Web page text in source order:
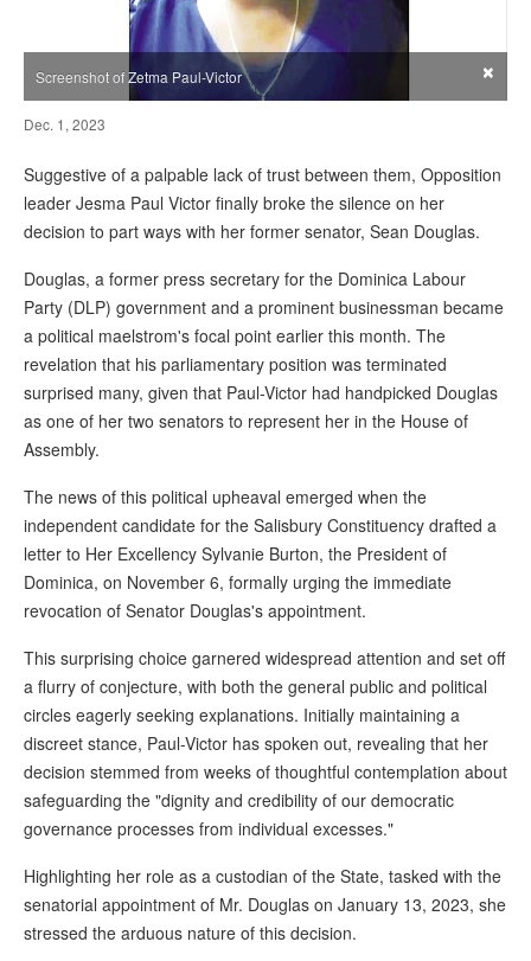
Screenshot of Zetma Paul-Victor ×
Dec. 1, 2023
Suggestive of a palpable lack of trust between them, Opposition
leader Jesma Paul Victor finally broke the silence on her
decision to part ways with her former senator, Sean Douglas.
Douglas, a former press secretary for the Dominica Labour
Party (DLP) government and a prominent businessman became
a political maelstrom's focal point earlier this month. The
revelation that his parliamentary position was terminated
surprised many, given that Paul-Victor had handpicked Douglas
as one of her two senators to represent her in the House of
Assembly.
The news of this political upheaval emerged when the
independent candidate for the Salisbury Constituency drafted a
letter to Her Excellency Sylvanie Burton, the President of
Dominica, on November 6, formally urging the immediate
revocation of Senator Douglas's appointment.
This surprising choice garnered widespread attention and set off
a flurry of conjecture, with both the general public and political
circles eagerly seeking explanations. Initially maintaining a
discreet stance, Paul-Victor has spoken out, revealing that her
decision stemmed from weeks of thoughtful contemplation about
safeguarding the "dignity and credibility of our democratic
governance processes from individual excesses."
Highlighting her role as a custodian of the State, tasked with the
senatorial appointment of Mr. Douglas on January 13, 2023, she
stressed the arduous nature of this decision.